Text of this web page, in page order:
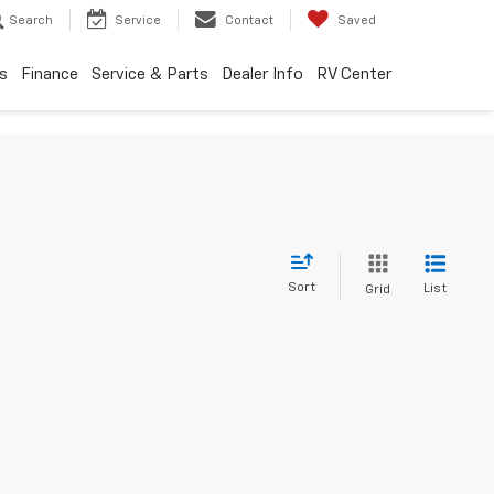
Search Service Contact Saved
Finance Service & Parts Dealer Info RV Center
Sort Grid List